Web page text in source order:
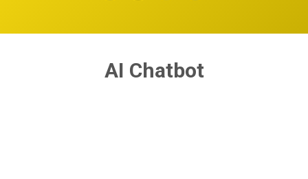
AI Chatbot